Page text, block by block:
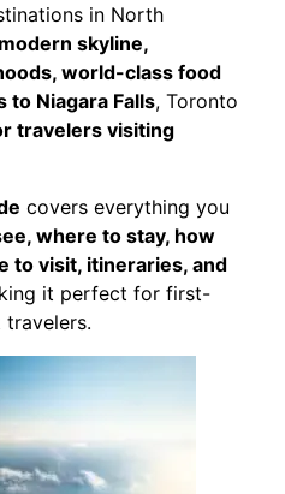
in North
modern skyline,
world-class food
to Niagara Falls, Toronto
travelers visiting
covers everything you
where to stay, how
to visit, itineraries, and
it perfect for first-